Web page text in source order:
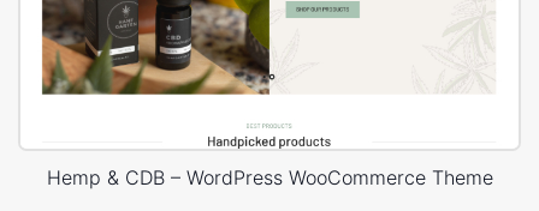
Hemp & CDB – WordPress WooCommerce Theme